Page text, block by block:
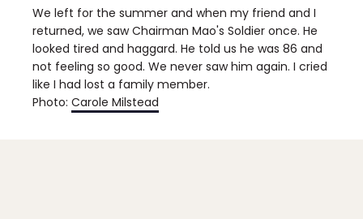
We left for the summer and when my friend and I
returned, we saw Chairman Mao's Soldier once. He
looked tired and haggard. He told us he was 86 and
not feeling so good. We never saw him again. I cried
like I had lost a family member.
Photo: Carole Milstead